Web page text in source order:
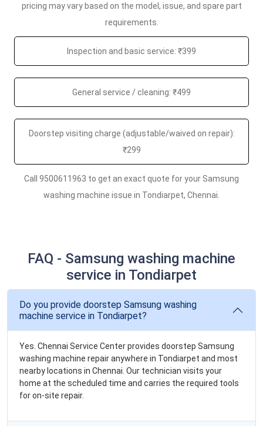
pricing may vary based on the model, issue, and spare part
requirements.
Inspection and basic service: ₹399
General service / cleaning: ₹499
Doorstep visiting charge (adjustable/waived on repair):
₹299
Call 9500611963 to get an exact quote for your Samsung
washing machine issue in Tondiarpet, Chennai.
FAQ - Samsung washing machine
service in Tondiarpet
Do you provide doorstep Samsung washing
machine service in Tondiarpet?
Yes. Chennai Service Center provides doorstep Samsung
washing machine repair anywhere in Tondiarpet and most
nearby locations in Chennai. Our technician visits your
home at the scheduled time and carries the required tools
for on-site repair.